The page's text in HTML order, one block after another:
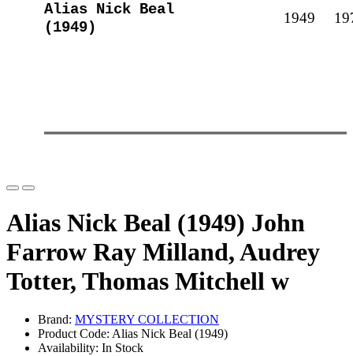
Alias Nick Beal
(1949)
1949
Alias Nick Beal (1949) John
Farrow Ray Milland, Audrey
Totter, Thomas Mitchell w
Brand: MYSTERY COLLECTION
Product Code: Alias Nick Beal (1949)
Availability: In Stock